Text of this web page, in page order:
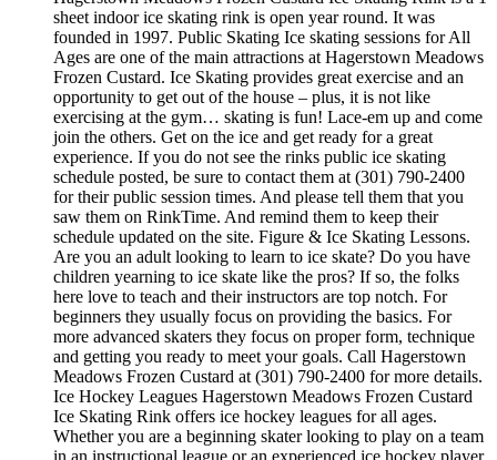
sheet indoor ice skating rink is open year round. It was
founded in 1997. Public Skating Ice skating sessions for All
Ages are one of the main attractions at Hagerstown Meadows
Frozen Custard. Ice Skating provides great exercise and an
opportunity to get out of the house – plus, it is not like
exercising at the gym… skating is fun! Lace-em up and come
join the others. Get on the ice and get ready for a great
experience. If you do not see the rinks public ice skating
schedule posted, be sure to contact them at (301) 790-2400
for their public session times. And please tell them that you
saw them on RinkTime. And remind them to keep their
schedule updated on the site. Figure & Ice Skating Lessons.
Are you an adult looking to learn to ice skate? Do you have
children yearning to ice skate like the pros? If so, the folks
here love to teach and their instructors are top notch. For
beginners they usually focus on providing the basics. For
more advanced skaters they focus on proper form, technique
and getting you ready to meet your goals. Call Hagerstown
Meadows Frozen Custard at (301) 790-2400 for more details.
Ice Hockey Leagues Hagerstown Meadows Frozen Custard
Ice Skating Rink offers ice hockey leagues for all ages.
Whether you are a beginning skater looking to play on a team